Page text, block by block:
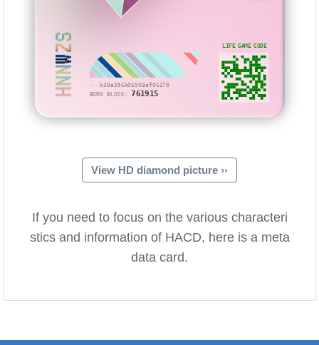
···b38a356b06508ef06370
BORN BLOCK: 761915
HNNWZS LIFE GAME CODE
View HD diamond picture ››
If you need to focus on the various characteri
stics and information of HACD, here is a meta
data card.